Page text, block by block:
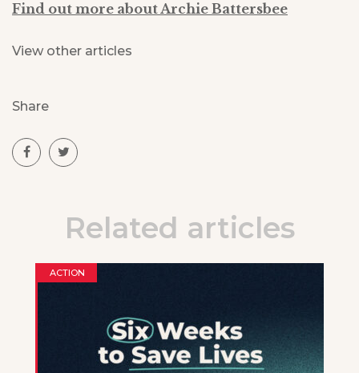
Find out more about Archie Battersbee
View other articles
Share
Related articles
ACTION